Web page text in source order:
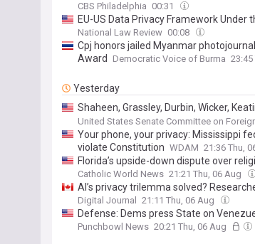
CBS Philadelphia 00:31
EU-US Data Privacy Framework Under
National Law Review 00:08
Cpj honors jailed Myanmar
Award
Democratic Voice of Burma 23:45
Yesterday
Shaheen, Grassley, Durbin, Wicker,
the Srebrenica Memorial Center and
United States Senate Committee on
Your phone, your privacy: Mississippi
violate Constitution WDAM 21:36 Thu,
Florida’s upside-down dispute over
Catholic World News 21:21 Thu, 06 Aug
AI’s privacy trilemma solved?
Digital Journal 21:11 Thu, 06 Aug
Defense: Dems press State on
Punchbowl News 20:21 Thu, 06 Aug